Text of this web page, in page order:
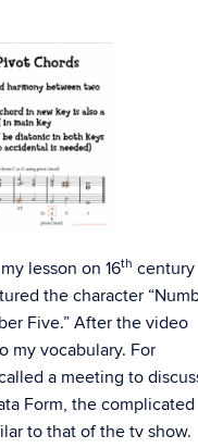
lesson on 16th century
the character
Five.” After the video
my vocabulary. For
a meeting to
Form, the complicated
to that of the tv show.